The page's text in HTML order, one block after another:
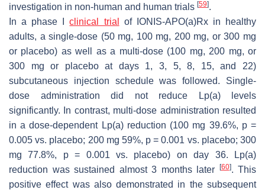
investigation in non-human and human trials [59].
In a phase Iclinical trial
of IONIS-APO(a)Rx in healthy
adults, a single-dose (50 mg, 100 mg, 200 mg, or 300 mg
or placebo) as well as a multi-dose (100 mg, 200 mg, or
300 mg or placebo at days 1, 3, 5, 8, 15, and 22)
subcutaneous injection schedule was followed. Single-
dose administration did not reduce Lp(a) levels
significantly. In contrast, multi-dose administration resulted
in a dose-dependent Lp(a) reduction (100 mg 39.6%, p=
0.005 vs. placebo; 200 mg 59%, p = 0.001 vs. placebo; 300
mg 77.8%, p= 0.001 vs. placebo) on day 36. Lp(a)
reduction was sustained almost 3 months later
[60]. This
positive effect was also demonstrated in the subsequent